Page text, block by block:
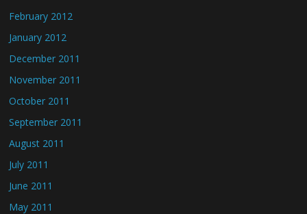
February 2012
January 2012
December 2011
November 2011
October 2011
September 2011
August 2011
July 2011
June 2011
May 2011